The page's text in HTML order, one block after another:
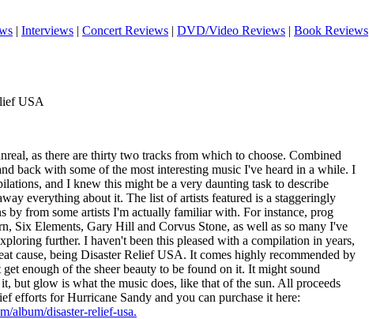
| Interviews | Concert Reviews | DVD/Video Reviews | Book Reviews
USA
as there are thirty two tracks from which to choose. Combined
back with some of the most interesting music I've heard in a while. I
and I knew this might be a very daunting task to describe
everything about it. The list of artists featured is a staggeringly
by from some artists I'm actually familiar with. For instance, prog
Six Elements, Gary Hill and Corvus Stone, as well as so many I've
further. I haven't been this pleased with a compilation in years,
cause, being Disaster Relief USA. It comes highly recommended by
enough of the sheer beauty to be found on it. It might sound
but glow is what the music does, like that of the sun. All proceeds
efforts for Hurricane Sandy and you can purchase it here:
album/disaster-relief-usa.